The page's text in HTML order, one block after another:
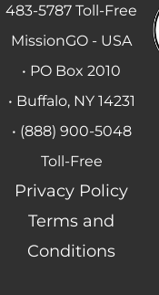
483-5787 Toll-Free
MissionGO - USA
• PO Box 2010
• Buffalo, NY 14231
• (888) 900-5048
Toll-Free
Privacy Policy
Terms and
Conditions